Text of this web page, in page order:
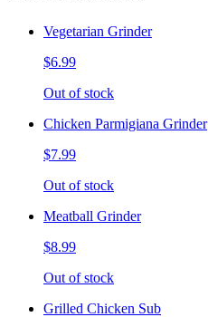
Vegetarian Grinder
$6.99
Out of stock
Chicken Parmigiana Grinder
$7.99
Out of stock
Meatball Grinder
$8.99
Out of stock
Grilled Chicken Sub